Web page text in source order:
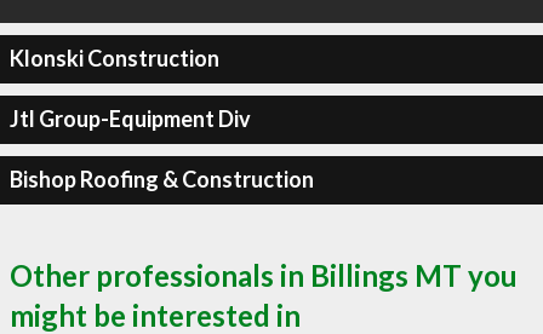
Klonski Construction
Jtl Group-Equipment Div
Bishop Roofing & Construction
Other professionals in Billings MT you
might be interested in